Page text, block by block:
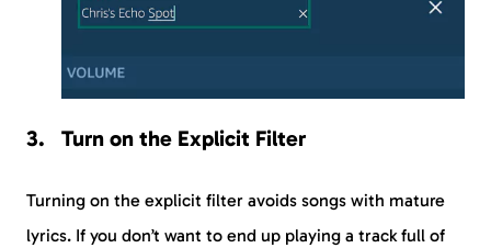
Turn on the Explicit Filter
Turning on the explicit filter avoids songs with mature
lyrics. If you don’t want to end up playing a track full of